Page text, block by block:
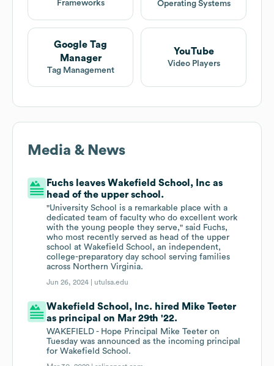
Frameworks Operating Systems
Google Tag
Manager
Tag Management
YouTube
Video Players
Media & News
Fuchs leaves Wakefield School, Inc as
head of the upper school.
"University School is a remarkable place with a
dedicated team of faculty who do excellent work
with the young people they serve," said Fuchs,
who most recently served as head of the upper
school at Wakefield School, an independent,
college-preparatory day school serving families
across Northern Virginia.
Jun 26, 2024 | utulsa.edu
Wakefield School, Inc. hired Mike Teeter
as principal on Mar 29th '22.
WAKEFIELD - Hope Principal Mike Teeter on
Tuesday was announced as the incoming principal
for Wakefield School.